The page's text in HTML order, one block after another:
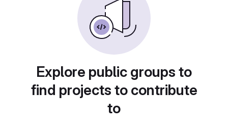
Explore public groups to
find projects to contribute
to